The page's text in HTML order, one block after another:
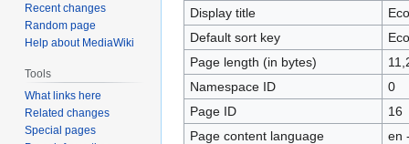
navigation
search
Display title
Default sort key
Page length (in bytes)
Namespace ID
0
Page ID
16
Page content language
en
Recent changes
Random page
Help about MediaWiki
Tools
What links here
Related changes
Special pages